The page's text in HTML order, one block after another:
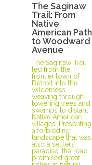
The Saginaw
Trail: From
Native
American Path
to Woodward
Avenue
The Saginaw Trail
led from the
frontier town of
Detroit into the
wilderness,
weaving through
towering trees and
swamps to distant
Native American
villages. Presenting
a forbidding
landscape that was
also a settlers’
paradise, the road
promised great